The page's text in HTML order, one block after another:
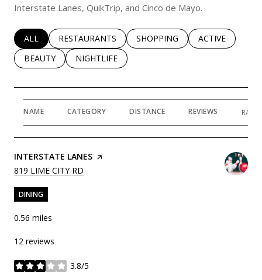
Interstate Lanes, QuikTrip, and Cinco de Mayo.
SEARCH BUSINESSES RELATED TO
ALL SEARCH BUSINESSES RELATED TO
RESTAURANTS SEARCH BUSINESSES RELATED
SHOPPING SEARCH
ACTIVE
SEARCH BUSINESSES RELATED TO
BEAUTY SEARCH BUSINESSES RELATED TO
NIGHTLIFE
NAME CATEGORY DISTANCE REVIEWS
VISIT THE
INTERSTATE LANES PAGE ON YELP
SEARCH
819 LIME CITY RD
DINING
0.56 miles
12 reviews
3.8/5
stars